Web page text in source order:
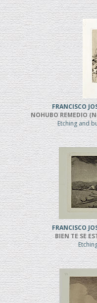
FRANCISCO
NOHUBO REMEDIO
Etching and
FRANCISCO
BIEN TE SE